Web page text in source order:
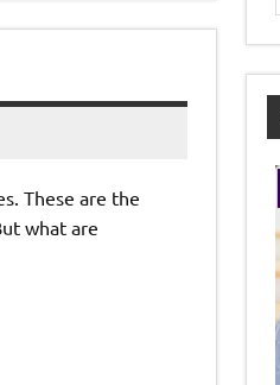
These are the
what are